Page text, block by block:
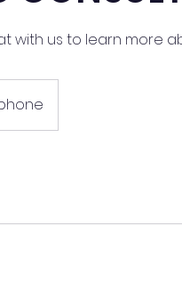
with us to learn more